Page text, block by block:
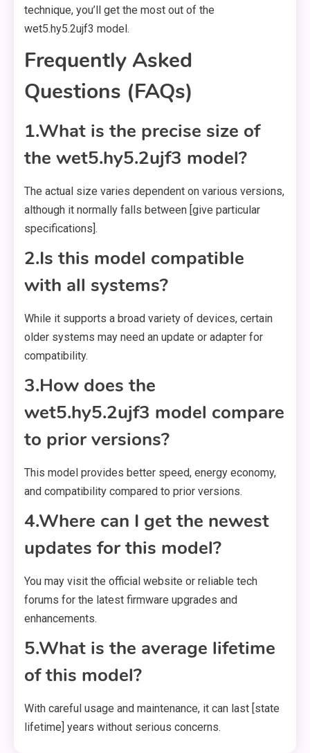
technique, you’ll get the most out of the
wet5.hy5.2ujf3 model.
Frequently Asked
Questions (FAQs)
1.What is the precise size of
the wet5.hy5.2ujf3 model?
The actual size varies dependent on various versions,
although it normally falls between [give particular
specifications].
2.Is this model compatible
with all systems?
While it supports a broad variety of devices, certain
older systems may need an update or adapter for
compatibility.
3.How does the
wet5.hy5.2ujf3 model compare
to prior versions?
This model provides better speed, energy economy,
and compatibility compared to prior versions.
4.Where can I get the newest
updates for this model?
You may visit the official website or reliable tech
forums for the latest firmware upgrades and
enhancements.
5.What is the average lifetime
of this model?
With careful usage and maintenance, it can last [state
lifetime] years without serious concerns.